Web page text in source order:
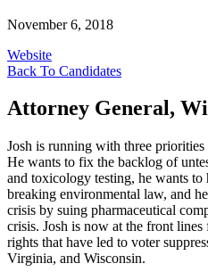
November 6, 2018
Website
Back To Candidates
Attorney General,
Josh is running with three
He wants to fix the backlog of
and toxicology testing, he wants
breaking environmental law, and
crisis by suing pharmaceutical
crisis. Josh is now at the front
rights that have led to voter
Virginia, and Wisconsin.